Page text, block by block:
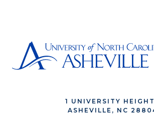
1 UNIVERSITY
ASHEVILLE, NC